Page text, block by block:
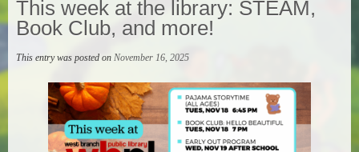
This week at the library: STEAM,
Book Club, and more!
This entry was posted on November 16, 2025